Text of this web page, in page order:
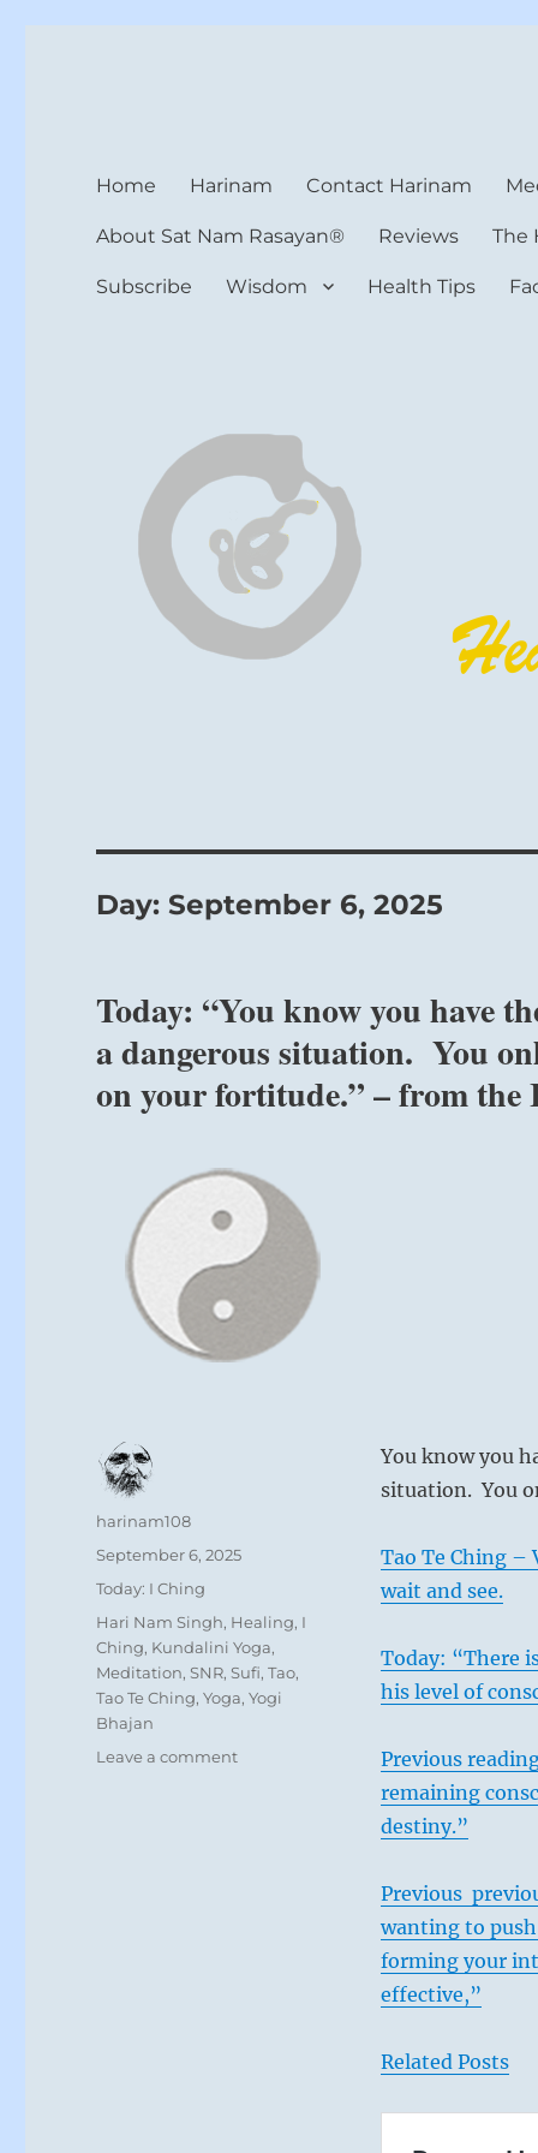
Home Harinam Contact Harinam
About Sat Nam Rasayan® Reviews The
Subscribe Wisdom Health Tips
Day:September 6, 2025
Today: “You know you have
a dangerous situation. You
on your fortitude.” – from the
You know you
situation. You
Tao Te Ching –
wait and see.
Today: “There
his level of
Previous
remaining
destiny.”
Previous
wanting to
forming your
effective,”
Related Posts
Author
harinam108
Posted
September 6, 2025
Categories
Today: I Ching
Tags
Hari Nam Singh, Healing, I
Ching, Kundalini Yoga,
Meditation,SNR,Sufi,Tao,
Tao Te Ching,Yoga,Yogi
Bhajan
Leave a commenton